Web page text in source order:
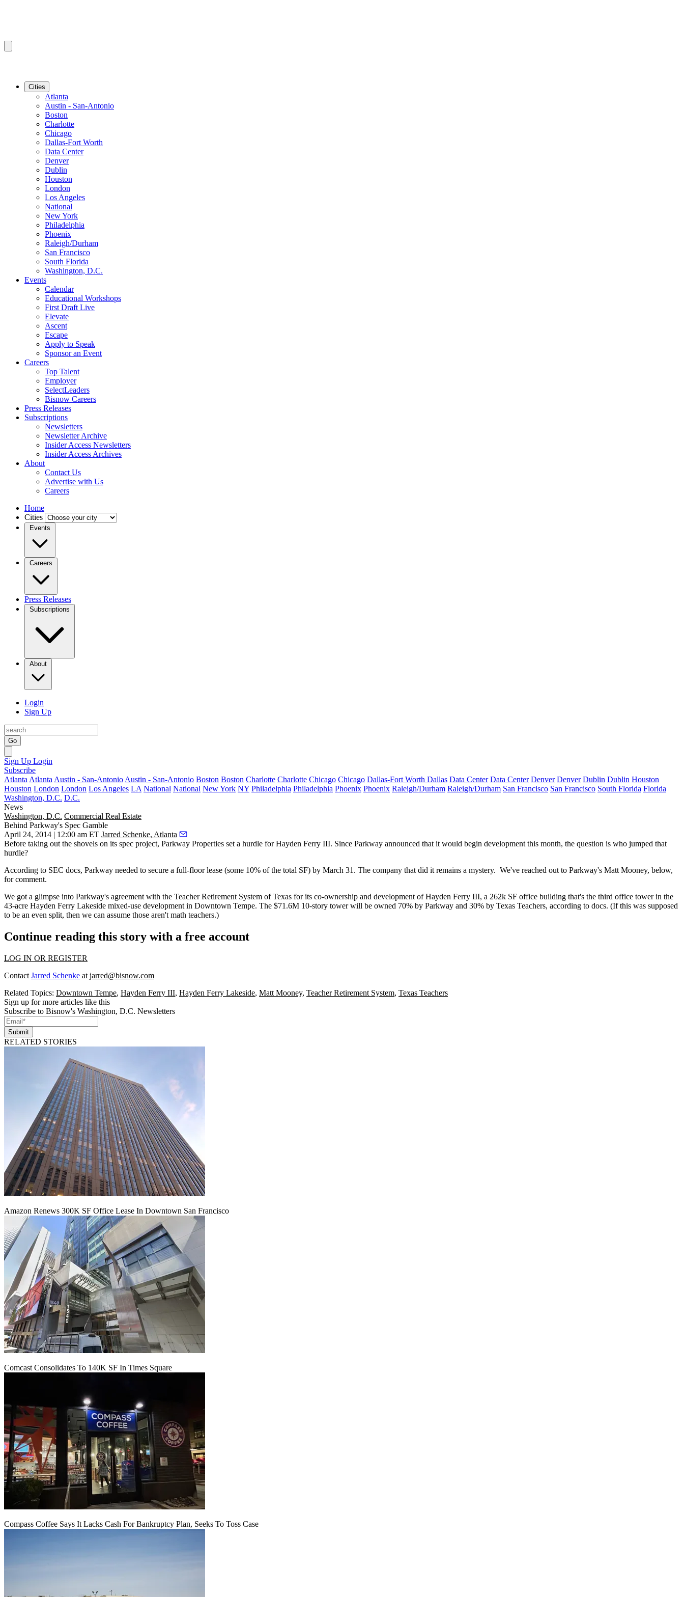
Cities
Atlanta
Austin - San-Antonio
Boston
Charlotte
Chicago
Dallas-Fort Worth
Data Center
Denver
Dublin
Houston
London
Los Angeles
National
New York
Philadelphia
Phoenix
Raleigh/Durham
San Francisco
South Florida
Washington, D.C.
Events
Calendar
Educational Workshops
First Draft Live
Elevate
Ascent
Escape
Apply to Speak
Sponsor an Event
Careers
Top Talent
Employer
SelectLeaders
Bisnow Careers
Press Releases
Subscriptions
Newsletters
Newsletter Archive
Insider Access Newsletters
Insider Access Archives
About
Contact Us
Advertise with Us
Careers
Home
Cities
Events
Careers
Press Releases
Subscriptions
About
Login
Sign Up
Go
Sign Up Login
Subscribe
Atlanta Atlanta Austin - San-Antonio Austin - San-Antonio Boston Boston Charlotte Charlotte Chicago Chicago Dallas-Fort Worth Dallas Data Center Data Center Denver Denver Dublin Dublin Houston
Houston London London Los Angeles LA National National New York NY Philadelphia Philadelphia Phoenix Phoenix Raleigh/Durham Raleigh/Durham San Francisco San Francisco South Florida Florida
Washington, D.C. D.C.
News
Washington, D.C. Commercial Real Estate
Behind Parkway's Spec Gamble
April 24, 2014 | 12:00 am ET Jarred Schenke, Atlanta
Before taking out the shovels on its spec project, Parkway Properties set a hurdle forHayden Ferry III. Since Parkway announced that it would begin development this month, the question is who jumped that
hurdle?
According to SEC docs, Parkway needed to secure a full-floor lease (some 10% of the total SF) by March 31. The company that did it remains a mystery. We've reached out to Parkway's Matt Mooney, below,
for comment.
We got a glimpse into Parkway's agreement with the Teacher Retirement System of Texas for its co-ownership and development of Hayden Ferry III, a 262k SF office building that's the third office tower in the
43-acre Hayden Ferry Lakeside mixed-use development in Downtown Tempe. The $71.6M 10-story towerwill be owned 70% by Parkway and 30% by Texas Teachers, according to docs. (If this was supposed
to be an even split, then we can assume those aren't math teachers.)
Continue reading this story with a free account
LOG IN OR REGISTER
Contact Jarred Schenke at jarred@bisnow.com
Related Topics: Downtown Tempe, Hayden Ferry III, Hayden Ferry Lakeside, Matt Mooney, Teacher Retirement System, Texas Teachers
Sign up for more articles like this
Subscribe to Bisnow's Washington, D.C. Newsletters
Submit
RELATED STORIES
Amazon Renews 300K SF Office Lease In Downtown San Francisco
Comcast Consolidates To 140K SF In Times Square
Compass Coffee Says It Lacks Cash For Bankruptcy Plan, Seeks To Toss Case